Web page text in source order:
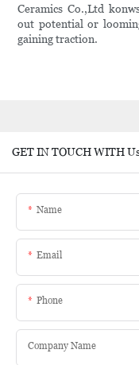
Ceramics Co.,Ltd
out potential or
gaining traction.
GET IN TOUCH WITH
Name
Email
Phone
Company Name